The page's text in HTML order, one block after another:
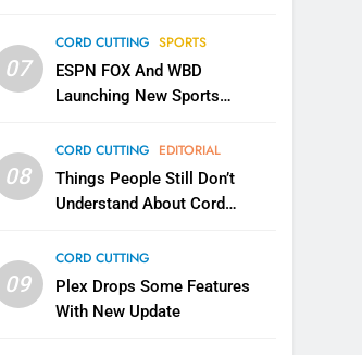
07
CORD CUTTING SPORTS
ESPN FOX And WBD
Launching New Sports
08
CORD CUTTING EDITORIAL
Things People Still Don’t
Understand About Cord
09
CORD CUTTING
Plex Drops Some Features
With New Update
TOP NEWS
Tech On Ebay And Facebook
Marketplace
UNCATEGORIZED
Controller To Wait List
Customers
TOP NEWS